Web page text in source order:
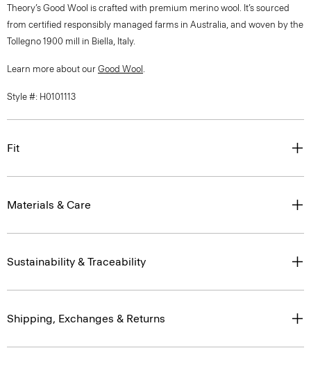
Theory’s Good Wool is crafted with premium merino wool. It’s sourced
from certified responsibly managed farms in Australia, and woven by the
Tollegno 1900 mill in Biella, Italy.
Learn more about our Good Wool .
Style #: H0101113
Fit
Materials & Care
Sustainability & Traceability
Shipping, Exchanges & Returns